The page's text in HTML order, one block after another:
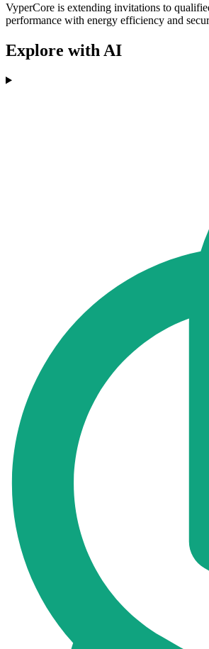
VyperCore is extending invitations to
performance with energy efficiency and
Explore with AI